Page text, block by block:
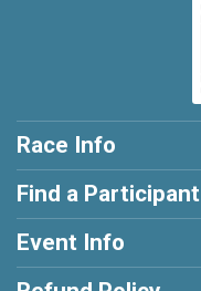
Race Info
Find a Participant
Event Info